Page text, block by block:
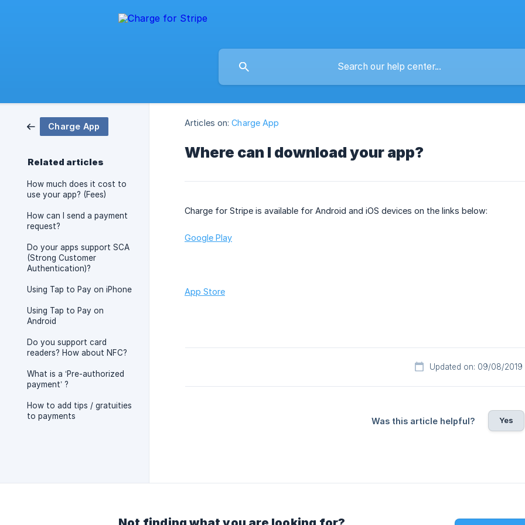
Charge App
Related articles
How much does it cost to
use your app? (Fees)
How can I send a payment
request?
Do your apps support SCA
(Strong Customer
Authentication)?
Using Tap to Pay on iPhone
Using Tap to Pay on
Android
Do you support card
readers? How about NFC?
What is a ‘Pre-authorized
payment’ ?
How to add tips / gratuities
to payments
Articles on: Charge App
Where can I download your app?
Charge for Stripe is available for Android and iOS devices on the links below:
Google Play
App Store
Updated on: 09/08/2019
Was this article helpful? Yes